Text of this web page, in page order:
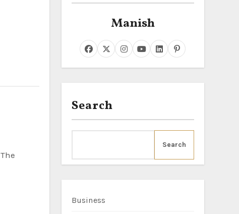
Manish
Search
Search
Business